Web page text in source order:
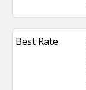
Best Rate